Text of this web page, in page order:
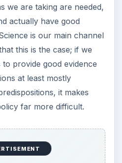
we are taking are needed,
actually have good
is our main channel
this is the case; if we
provide good evidence
at least mostly
it makes
far more difficult.